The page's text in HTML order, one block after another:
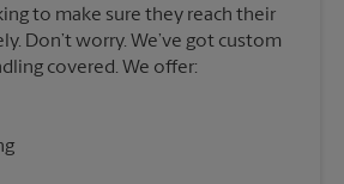
to make sure they reach their
Don’t worry. We’ve got custom
covered. We offer: